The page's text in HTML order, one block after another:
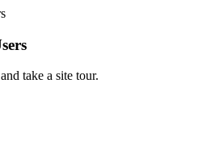
take a site tour.